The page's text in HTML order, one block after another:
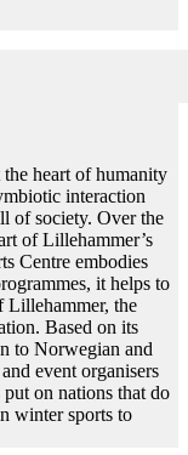
heart of humanity
interaction
of society. Over the
of Lillehammer’s
Centre embodies
it helps to
Lillehammer, the
Based on its
to Norwegian and
event organisers
on nations that do
winter sports to